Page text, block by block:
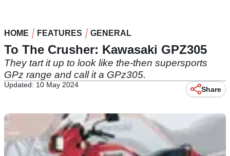
HOME FEATURES GENERAL
To The Crusher: Kawasaki GPZ305
They tart it up to look like the-then supersports
GPz range and call it a GPz305.
Updated: 10 May 2024
Share